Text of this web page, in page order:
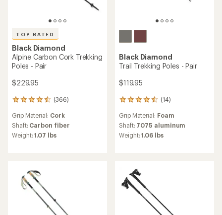
TOP RATED
Black Diamond
Alpine Carbon Cork Trekking
Poles - Pair
$229.95
(366)
366
with
an
average
stars
Grip Material: Cork
Shaft: Carbon fiber
Weight:1.07 lbs
Black Diamond
Trail Trekking Poles - Pair
$119.95
(14)
14
with
an
average
5
stars
Grip Material: Foam
Shaft: 7075 aluminum
Weight:1.06 lbs